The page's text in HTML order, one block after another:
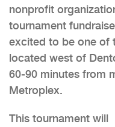
nonprofit
tournament
excited to be one of
located west of
60-90 minutes from
Metroplex.
This tournament will